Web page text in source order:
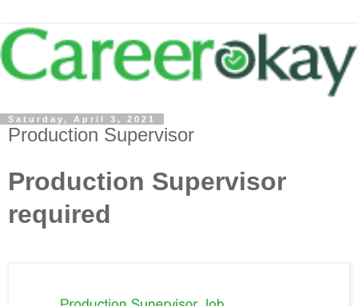
Saturday, April 3, 2021
Production Supervisor
Production Supervisor
required